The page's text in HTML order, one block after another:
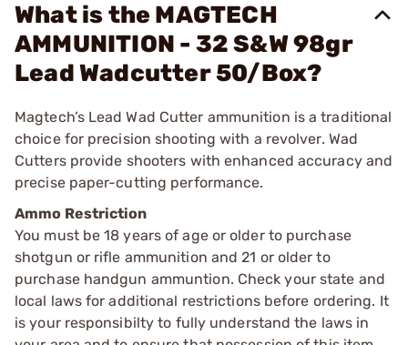
What is the MAGTECH
AMMUNITION - 32 S&W 98gr
Lead Wadcutter 50/Box?
Magtech’s Lead Wad Cutter ammunition is a traditional
choice for precision shooting with a revolver. Wad
Cutters provide shooters with enhanced accuracy and
precise paper-cutting performance.
Ammo Restriction
You must be 18 years of age or older to purchase
shotgun or rifle ammunition and 21 or older to
purchase handgun ammuntion. Check your state and
local laws for additional restrictions before ordering. It
is your responsibilty to fully understand the laws in